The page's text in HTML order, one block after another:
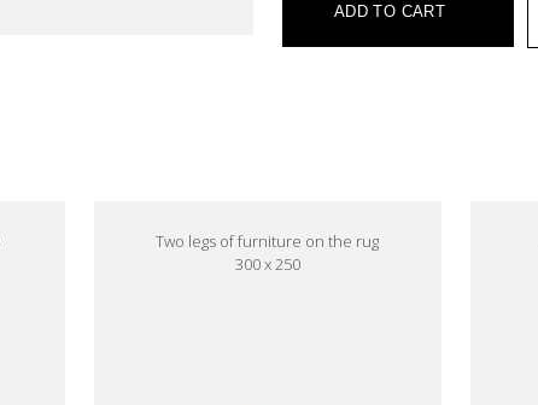
ADD TO CART
Two legs of furniture on the rug
300 x 250